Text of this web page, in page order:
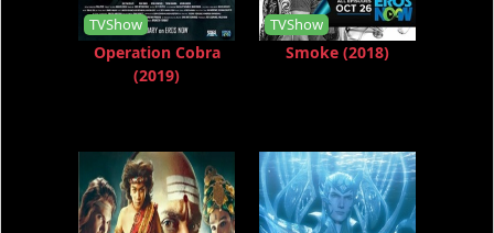
TVShow
Operation Cobra
(2019)
TVShow
Smoke (2018)